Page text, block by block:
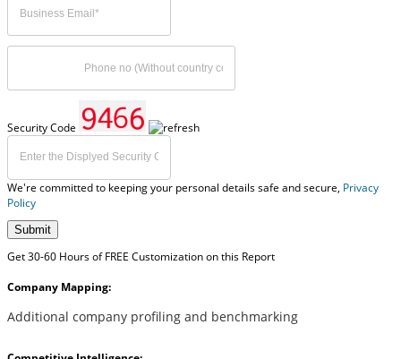
Security Code
We're committed to keeping your personal details safe and secure, Privacy
Policy
Submit
Get 30-60 Hours of FREE Customization on this Report
Company Mapping:
Additional company profiling and benchmarking